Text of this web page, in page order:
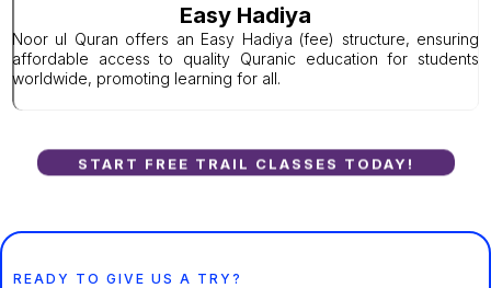
Easy Hadiya
Noor ul Quran offers an Easy Hadiya (fee) structure, ensuring
affordable access to quality Quranic education for students
worldwide, promoting learning for all.
START FREE TRAIL CLASSES TODAY!
READY TO GIVE US A TRY?